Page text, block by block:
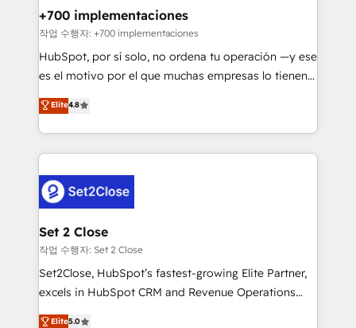
helps the following industries: logistics & 3PL, home
improvement & construction, branding and
commercialization, real estate, health, education,
SaaS, Software Dev & IT and consulting, make the
the United States, EU, UAE, Mexico and Latin
America. From casual user to super fan: make
+700 implementaciones
작업 수행자: +700 implementaciones
HubSpot, por sí solo, no ordena tu operación —y ese
es el motivo por el que muchas empresas lo tienen y
aun así no crecen. Suele ser un círculo: procesos que
no generan datos confiables, datos que no permiten
decidir bien, y decisiones que no logran mejorar los
procesos. Y así, vuelta tras vuelta, el negocio gira sin
el CRM y más con cómo opera la empresa por
debajo. Te acompañamos a ordenar tu operación
para que genere la información que necesitás para
decidir, y HubSpot por fin rinda de verdad. Lo
hacemos paso a paso, sin frenar tu operación, con la
adopción que todos buscan y pocos logran. No es
implementaciones en LATAM. Imaginá HubSpot
Elite4.8
Set 2 Close
작업 수행자: Set 2 Close
Set2Close, HubSpot’s fastest-growing Elite Partner,
excels in HubSpot CRM and Revenue Operations
(RevOps) services to boost B2B sales and growth.
Elite5.0